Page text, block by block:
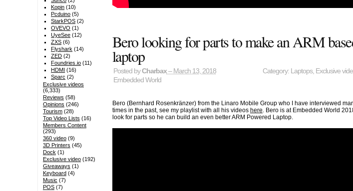
Bero looking for parts to make an ARM
laptop
Posted byCharbax– March 13, 2018 Category: Laptops, Exclusive
Embedded World
Bero (Bernhard Rosenkränzer) from the Linaro Mobile Group who I have interviewed
times in the past, see my playlist with all his videos here. Bero is at Embedded World
look for parts so he can build an even better ARM Powered Laptop.
Kopin (10)
Pcduino (5)
StarkPOS (2)
OVEVO (1)
UyeSee (12)
ZXS (6)
Flyshark (14)
ZED (2)
Foundries.io (11)
HDMI (16)
Sparc (2)
Exclusive videos
(6,333)
Reviews (58)
Opinions (246)
Tourism(28)
Top Video Lists (16)
Members Content
(293)
360 video(9)
3D Printers (45)
Dock (1)
Exclusive video(192)
Giveaways (1)
Keyboard(4)
Music (7)
POS(7)